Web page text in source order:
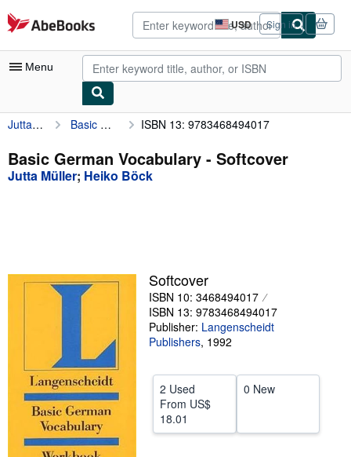
Skip to main content
AbeBooks.com USD
Site
shopping
preferences
Sign in
Menu
My Account
My Purchases
Advanced Search
Textbooks
Help
CLOSE
Jutta Müller Basic German Vocabulary ISBN 13: 9783468494017
Basic German Vocabulary - Softcover
Jutta Müller; Heiko Böck
Softcover
ISBN 10: 3468494017
ISBN 13: 9783468494017
Publisher: Langenscheidt
Publishers, 1992
2 Used
From US$
18.01
0 New